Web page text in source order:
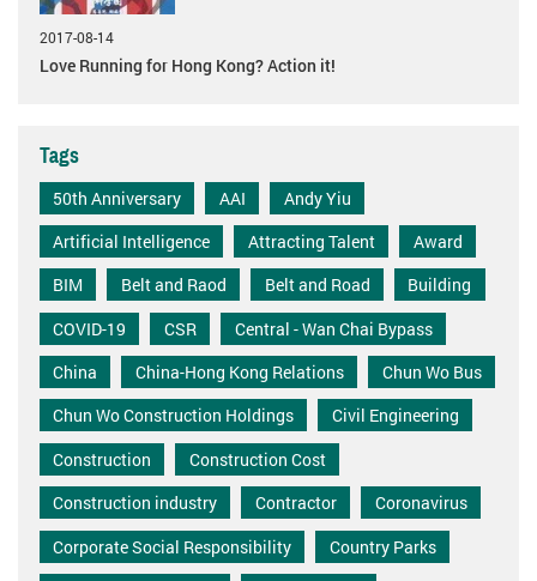
2017-08-14
Love Running for Hong Kong? Action it!
Tags
50th Anniversary AAI
Andy Yiu
Artificial Intelligence
Attracting Talent
Award
BIM
Belt and Raod Belt and Road
Building
COVID-19
CSR
Central - Wan Chai Bypass
China
China-Hong Kong Relations
Chun Wo Bus
Chun Wo Construction Holdings
Civil Engineering
Construction
Construction Cost
Construction industry
Contractor
Coronavirus
Corporate Social Responsibility
Country Parks